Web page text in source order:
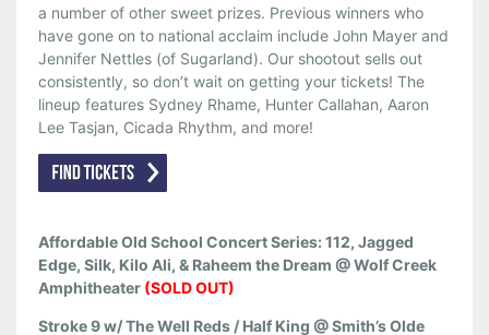
a number of other sweet prizes. Previous winners who
have gone on to national acclaim include John Mayer and
Jennifer Nettles (of Sugarland). Our shootout sells out
consistently, so don’t wait on getting your tickets! The
lineup features Sydney Rhame, Hunter Callahan, Aaron
Lee Tasjan, Cicada Rhythm, and more!
Affordable Old School Concert Series: 112, Jagged
Edge, Silk, Kilo Ali, & Raheem the Dream @ Wolf Creek
Amphitheater (SOLD OUT)
Stroke 9 w/ The Well Reds / Half King @ Smith’s Olde